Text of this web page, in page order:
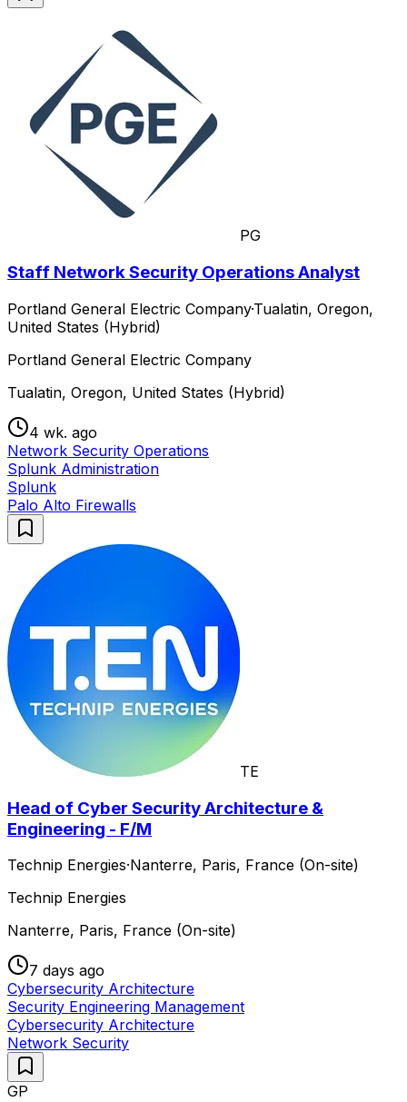
PG
Staff Network Security Operations Analyst
Portland General Electric Company·Tualatin, Oregon,
United States (Hybrid)
Portland General Electric Company
Tualatin, Oregon, United States (Hybrid)
4 wk. ago
Network Security Operations
Splunk Administration
Splunk
Palo Alto Firewalls
TE
Head of Cyber Security Architecture &
Engineering - F/M
Technip Energies·Nanterre, Paris, France (On-site)
Technip Energies
Nanterre, Paris, France (On-site)
7 days ago
Cybersecurity Architecture
Security Engineering Management
Cybersecurity Architecture
Network Security
GP